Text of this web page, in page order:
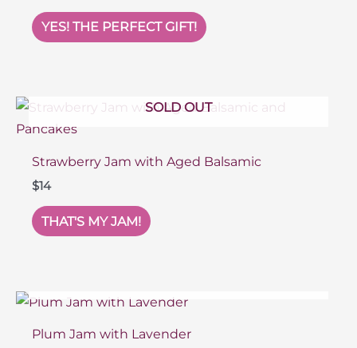
YES! THE PERFECT GIFT!
SOLD OUT
Strawberry Jam with Aged Balsamic
$14
THAT'S MY JAM!
Plum Jam with Lavender